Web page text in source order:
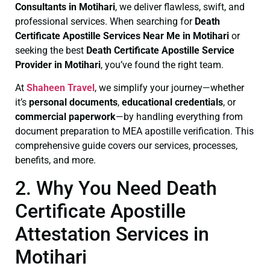
Consultants in Motihari, we deliver flawless, swift, and
professional services. When searching for Death
Certificate Apostille Services Near Me in Motihari or
seeking the best Death Certificate Apostille Service
Provider in Motihari, you’ve found the right team.
At Shaheen Travel , we simplify your journey—whether
it’s personal documents, educational credentials, or
commercial paperwork—by handling everything from
document preparation to MEA apostille verification. This
comprehensive guide covers our services, processes,
benefits, and more.
2. Why You Need Death
Certificate Apostille
Attestation Services in
Motihari